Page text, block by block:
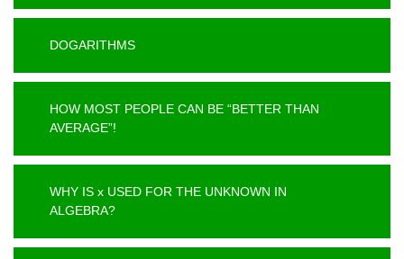
DOGARITHMS
HOW MOST PEOPLE CAN BE “BETTER THAN
AVERAGE”!
WHY IS x USED FOR THE UNKNOWN IN
ALGEBRA?